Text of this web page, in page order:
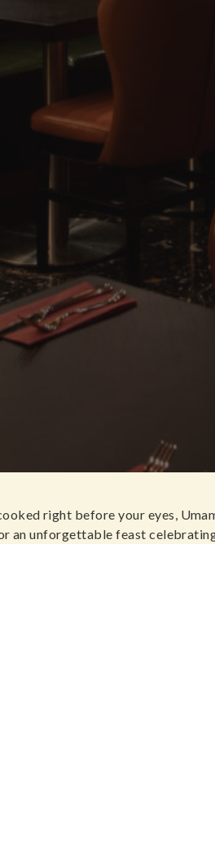
right before your eyes,
an unforgettable feast